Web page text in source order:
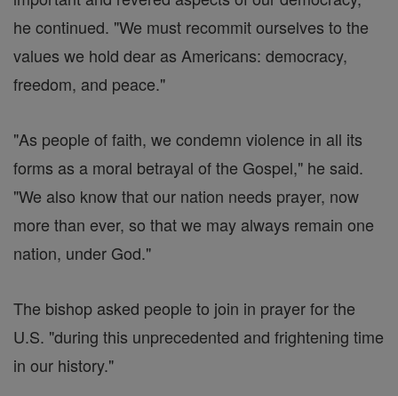
he continued. "We must recommit ourselves to the
values we hold dear as Americans: democracy,
freedom, and peace."
"As people of faith, we condemn violence in all its
forms as a moral betrayal of the Gospel," he said.
"We also know that our nation needs prayer, now
more than ever, so that we may always remain one
nation, under God."
The bishop asked people to join in prayer for the
U.S. "during this unprecedented and frightening time
in our history."